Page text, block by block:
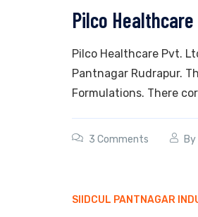
Pilco
Pilco Healthcare Pvt.
Pantnagar Rudrapur.
Formulations. There
3 Comments By
SIIDCUL PANTNAGAR